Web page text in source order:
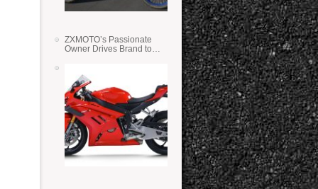
ZXMOTO’s Passionate
Owner Drives Brand to